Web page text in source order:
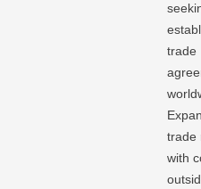
trade
trade
with